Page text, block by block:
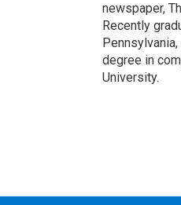
newspaper,
Recently
degree in
University.